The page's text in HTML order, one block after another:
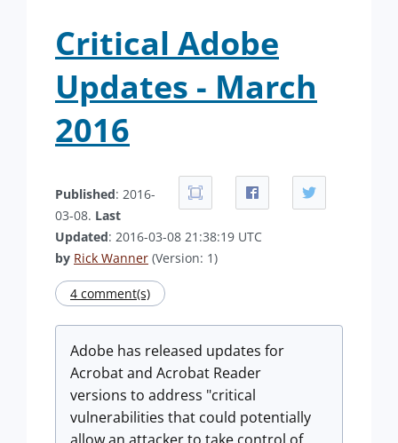
Critical Adobe
Updates - March
2016
Published: 2016-
03-08. Last
Updated: 2016-03-08 21:38:19 UTC
by Rick Wanner (Version: 1)
4 comment(s)
Adobe has released updates for
Acrobat and Acrobat Reader
versions to address "critical
vulnerabilities that could potentially